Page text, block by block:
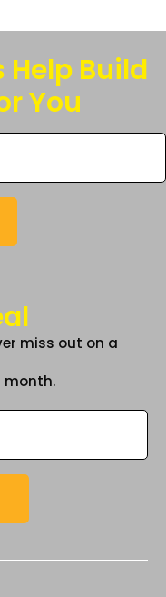
Build
You
miss out on a
month.